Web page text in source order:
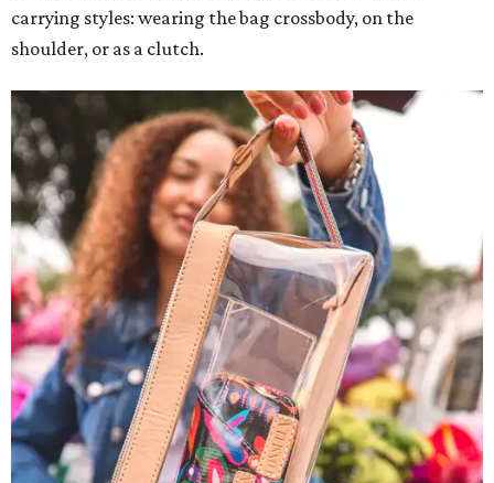
carrying styles: wearing the bag crossbody, on the
shoulder, or as a clutch.